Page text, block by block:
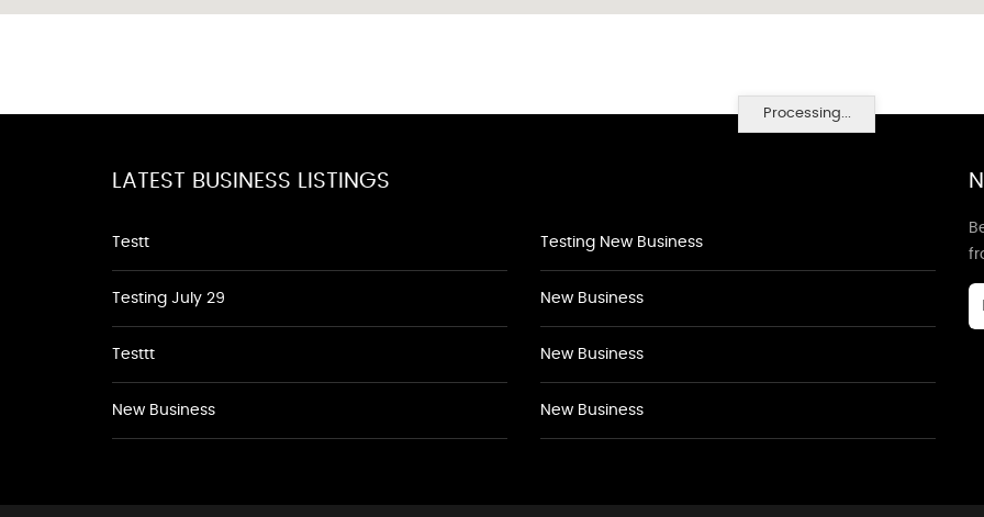
Processing...
LATEST BUSINESS LISTINGS
Testt
Testing July 29
Testtt
New Business
Testing New Business
New Business
New Business
New Business